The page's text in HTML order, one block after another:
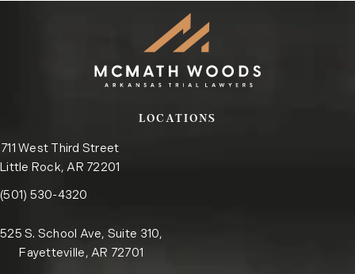
LOCATIONS
711 West Third Street
Little Rock, AR 72201
(opens in a new tab)
Call the Little Rock office on the phone at
(501) 530-4320
525 S. School Ave, Suite 310,
Fayetteville, AR 72701